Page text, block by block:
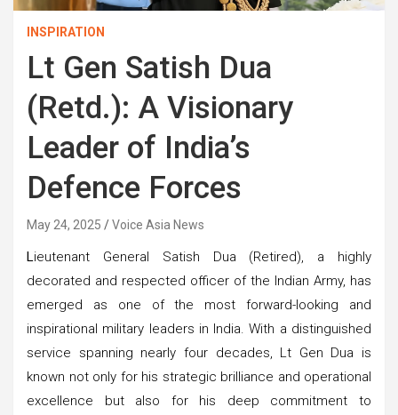
INSPIRATION
Lt Gen Satish Dua
(Retd.): A Visionary
Leader of India’s
Defence Forces
May 24, 2025 Voice Asia News
Lieutenant General Satish Dua (Retired), a highly
decorated and respected officer of the Indian Army, has
emerged as one of the most forward-looking and
inspirational military leaders in India. With a distinguished
service spanning nearly four decades, Lt Gen Dua is
known not only for his strategic brilliance and operational
excellence but also for his deep commitment to